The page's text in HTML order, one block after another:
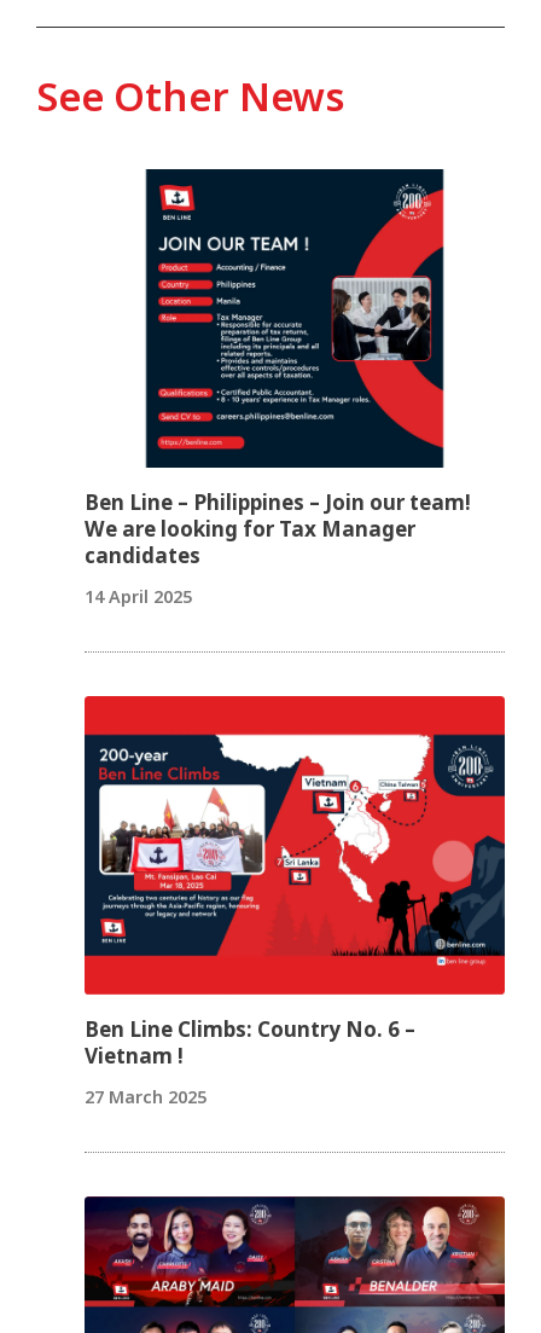
See Other News
Ben Line – Philippines – Join our team!
We are looking for Tax Manager
candidates
14 April 2025
Ben Line Climbs: Country No. 6 –
Vietnam !
27 March 2025